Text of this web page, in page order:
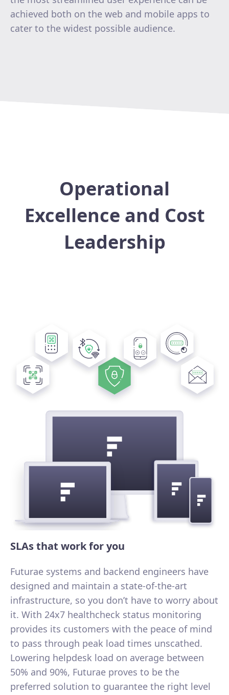
achieved both on the web and mobile apps to
cater to the widest possible audience.
Operational
Excellence and Cost
Leadership
SLAs that work for you
Futurae systems and backend engineers have
designed and maintain a state-of-the-art
infrastructure, so you don’t have to worry about
it. With 24x7 healthcheck status monitoring
provides its customers with the peace of mind
to pass through peak load times unscathed.
Lowering helpdesk load on average between
50% and 90%, Futurae proves to be the
preferred solution to guarantee the right level